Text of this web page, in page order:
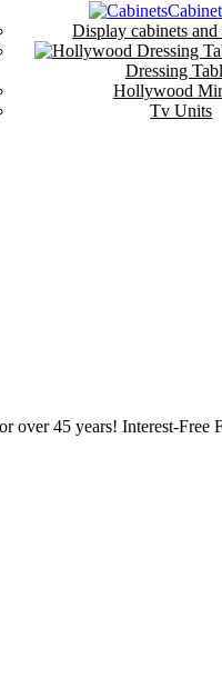
Display cabinets and
Dressing
Hollywood
Tv Units
45 years! Interest-Free